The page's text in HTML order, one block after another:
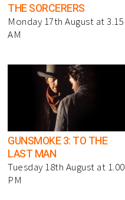
THE SORCERERS
Monday 17th August at 3.15
AM
GUNSMOKE 3: TO THE
LAST MAN
Tuesday 18th August at 1.00
PM